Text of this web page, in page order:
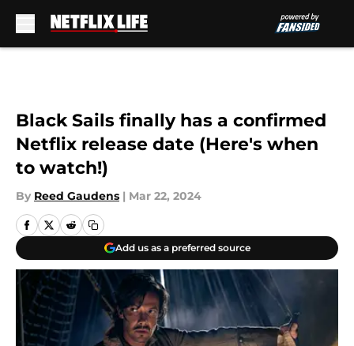
Black Sails finally has a confirmed
Netflix release date (Here's when
to watch!)
By Reed Gaudens | Mar 22, 2024
Add us as a preferred source